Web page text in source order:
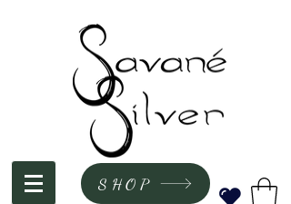
SHOP